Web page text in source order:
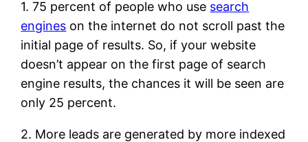
1. 75 percent of people who use search
engines on the internet do not scroll past the
initial page of results. So, if your website
doesn’t appear on the first page of search
engine results, the chances it will be seen are
only 25 percent.
2. More leads are generated by more indexed